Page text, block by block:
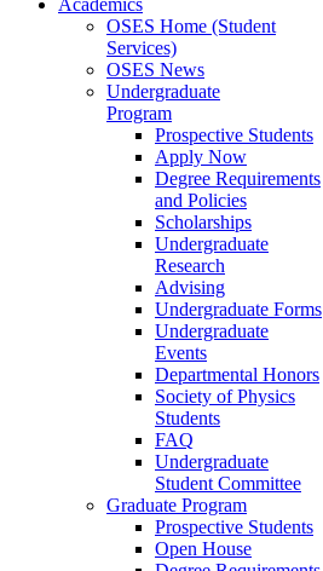
OSES Home (Student
Services)
OSES News
Undergraduate
Program
Prospective Students
Apply Now
Degree Requirements
and Policies
Scholarships
Undergraduate
Research
Advising
Undergraduate Forms
Undergraduate
Events
Departmental Honors
Society of Physics
Students
FAQ
Undergraduate
Student Committee
Graduate Program
Prospective Students
Open House